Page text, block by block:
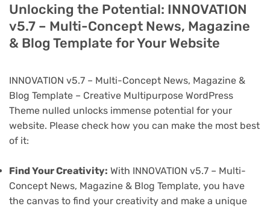
Unlocking the Potential: INNOVATION
v5.7 – Multi-Concept News, Magazine
& Blog Template for Your Website
INNOVATION v5.7 – Multi-Concept News, Magazine &
Blog Template – Creative Multipurpose WordPress
Theme nulled unlocks immense potential for your
website. Please check how you can make the most best
of it:
Find Your Creativity: With INNOVATION v5.7 – Multi-
Concept News, Magazine & Blog Template, you have
the canvas to find your creativity and make a unique